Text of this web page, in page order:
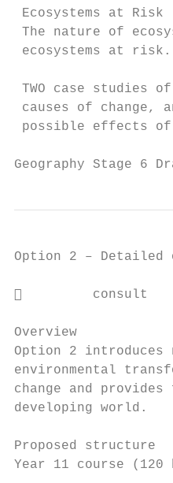
Ecosystems at Risk
The nature of
ecosystems at risk.
TWO case
causes of change,
possible effects of
Geography Stage
Option 2 – Detailed
         consult
Overview
Option 2 introduces
environmental
change and
developing world.
Proposed structure
Year 11 course (120